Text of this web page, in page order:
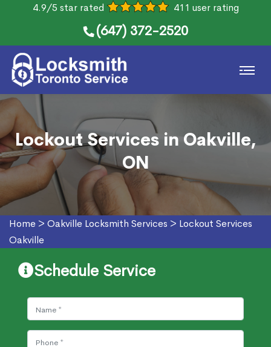
4.9/5 star rated 411 user rating
(647) 372-2520
Lockout Services in Oakville,
ON
Home > Oakville Locksmith Services > Lockout Services
Oakville
Schedule Service